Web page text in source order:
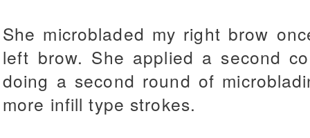
She microbladed my right brow
left brow. She applied a second
doing a second round of
more infill type strokes.